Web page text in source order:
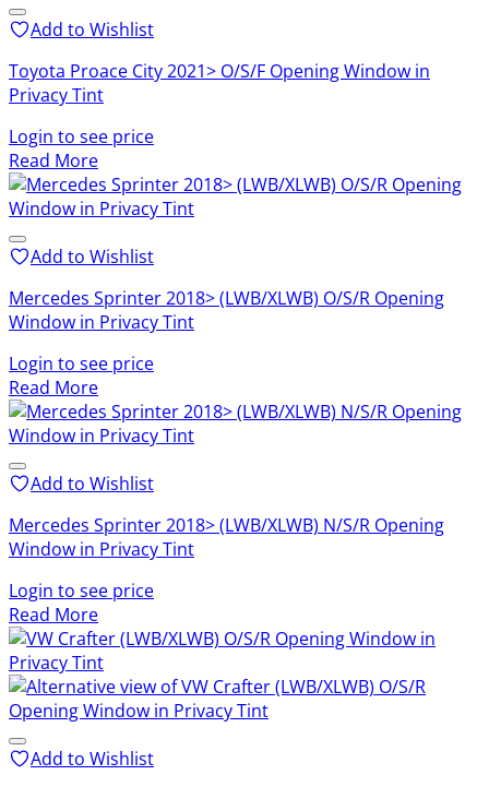
Add to Wishlist
Toyota Proace City 2021> O/S/F Opening Window in
Privacy Tint
Login to see price
Read More
Add to Wishlist
Mercedes Sprinter 2018> (LWB/XLWB) O/S/R Opening
Window in Privacy Tint
Login to see price
Read More
Add to Wishlist
Mercedes Sprinter 2018> (LWB/XLWB) N/S/R Opening
Window in Privacy Tint
Login to see price
Read More
Add to Wishlist